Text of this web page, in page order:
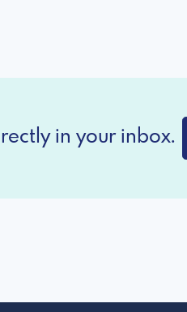
in your inbox.